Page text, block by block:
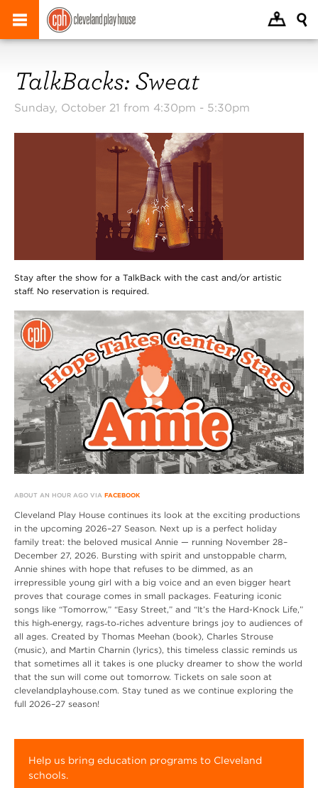
TalkBacks: Sweat
Sunday, October 21 from 4:30pm - 5:30pm
Stay after the show for a TalkBack with the cast and/or artistic
staff. No reservation is required.
ABOUT AN HOUR AGO VIA FACEBOOK
Cleveland Play House continues its look at the exciting productions
in the upcoming 2026–27 Season. Next up is a perfect holiday
family treat: the beloved musical Annie — running November 28–
December 27, 2026. Bursting with spirit and unstoppable charm,
Annie shines with hope that refuses to be dimmed, as an
irrepressible young girl with a big voice and an even bigger heart
proves that courage comes in small packages. Featuring iconic
songs like “Tomorrow,” “Easy Street,” and “It’s the Hard-Knock Life,”
this high‑energy, rags‑to‑riches adventure brings joy to audiences of
all ages. Created by Thomas Meehan (book), Charles Strouse
(music), and Martin Charnin (lyrics), this timeless classic reminds us
that sometimes all it takes is one plucky dreamer to show the world
that the sun will come out tomorrow. Tickets on sale soon at
clevelandplayhouse.com. Stay tuned as we continue exploring the
full 2026–27 season!
Help us bring education programs to Cleveland
schools.